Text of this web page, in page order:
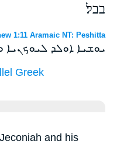
בבל׃
1:11 Aramaic NT: Peshitta
ܝܘܫܝܐ ܐܘܠܕ
Greek
and his